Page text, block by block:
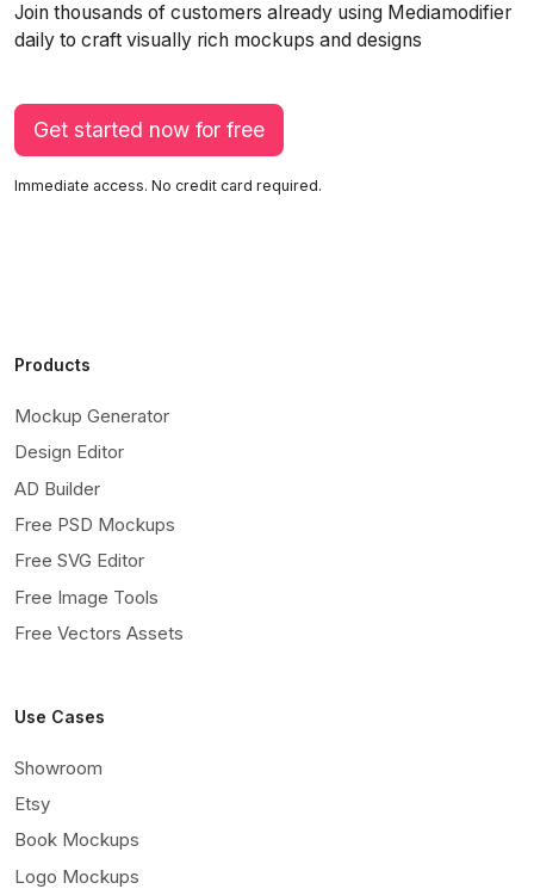
Join thousands of customers already using Mediamodifier
daily to craft visually rich mockups and designs
Get started now for free
Immediate access. No credit card required.
Products
Mockup Generator
Design Editor
AD Builder
Free PSD Mockups
Free SVG Editor
Free Image Tools
Free Vectors Assets
Use Cases
Showroom
Etsy
Book Mockups
Logo Mockups